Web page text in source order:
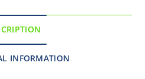
INFORMATION